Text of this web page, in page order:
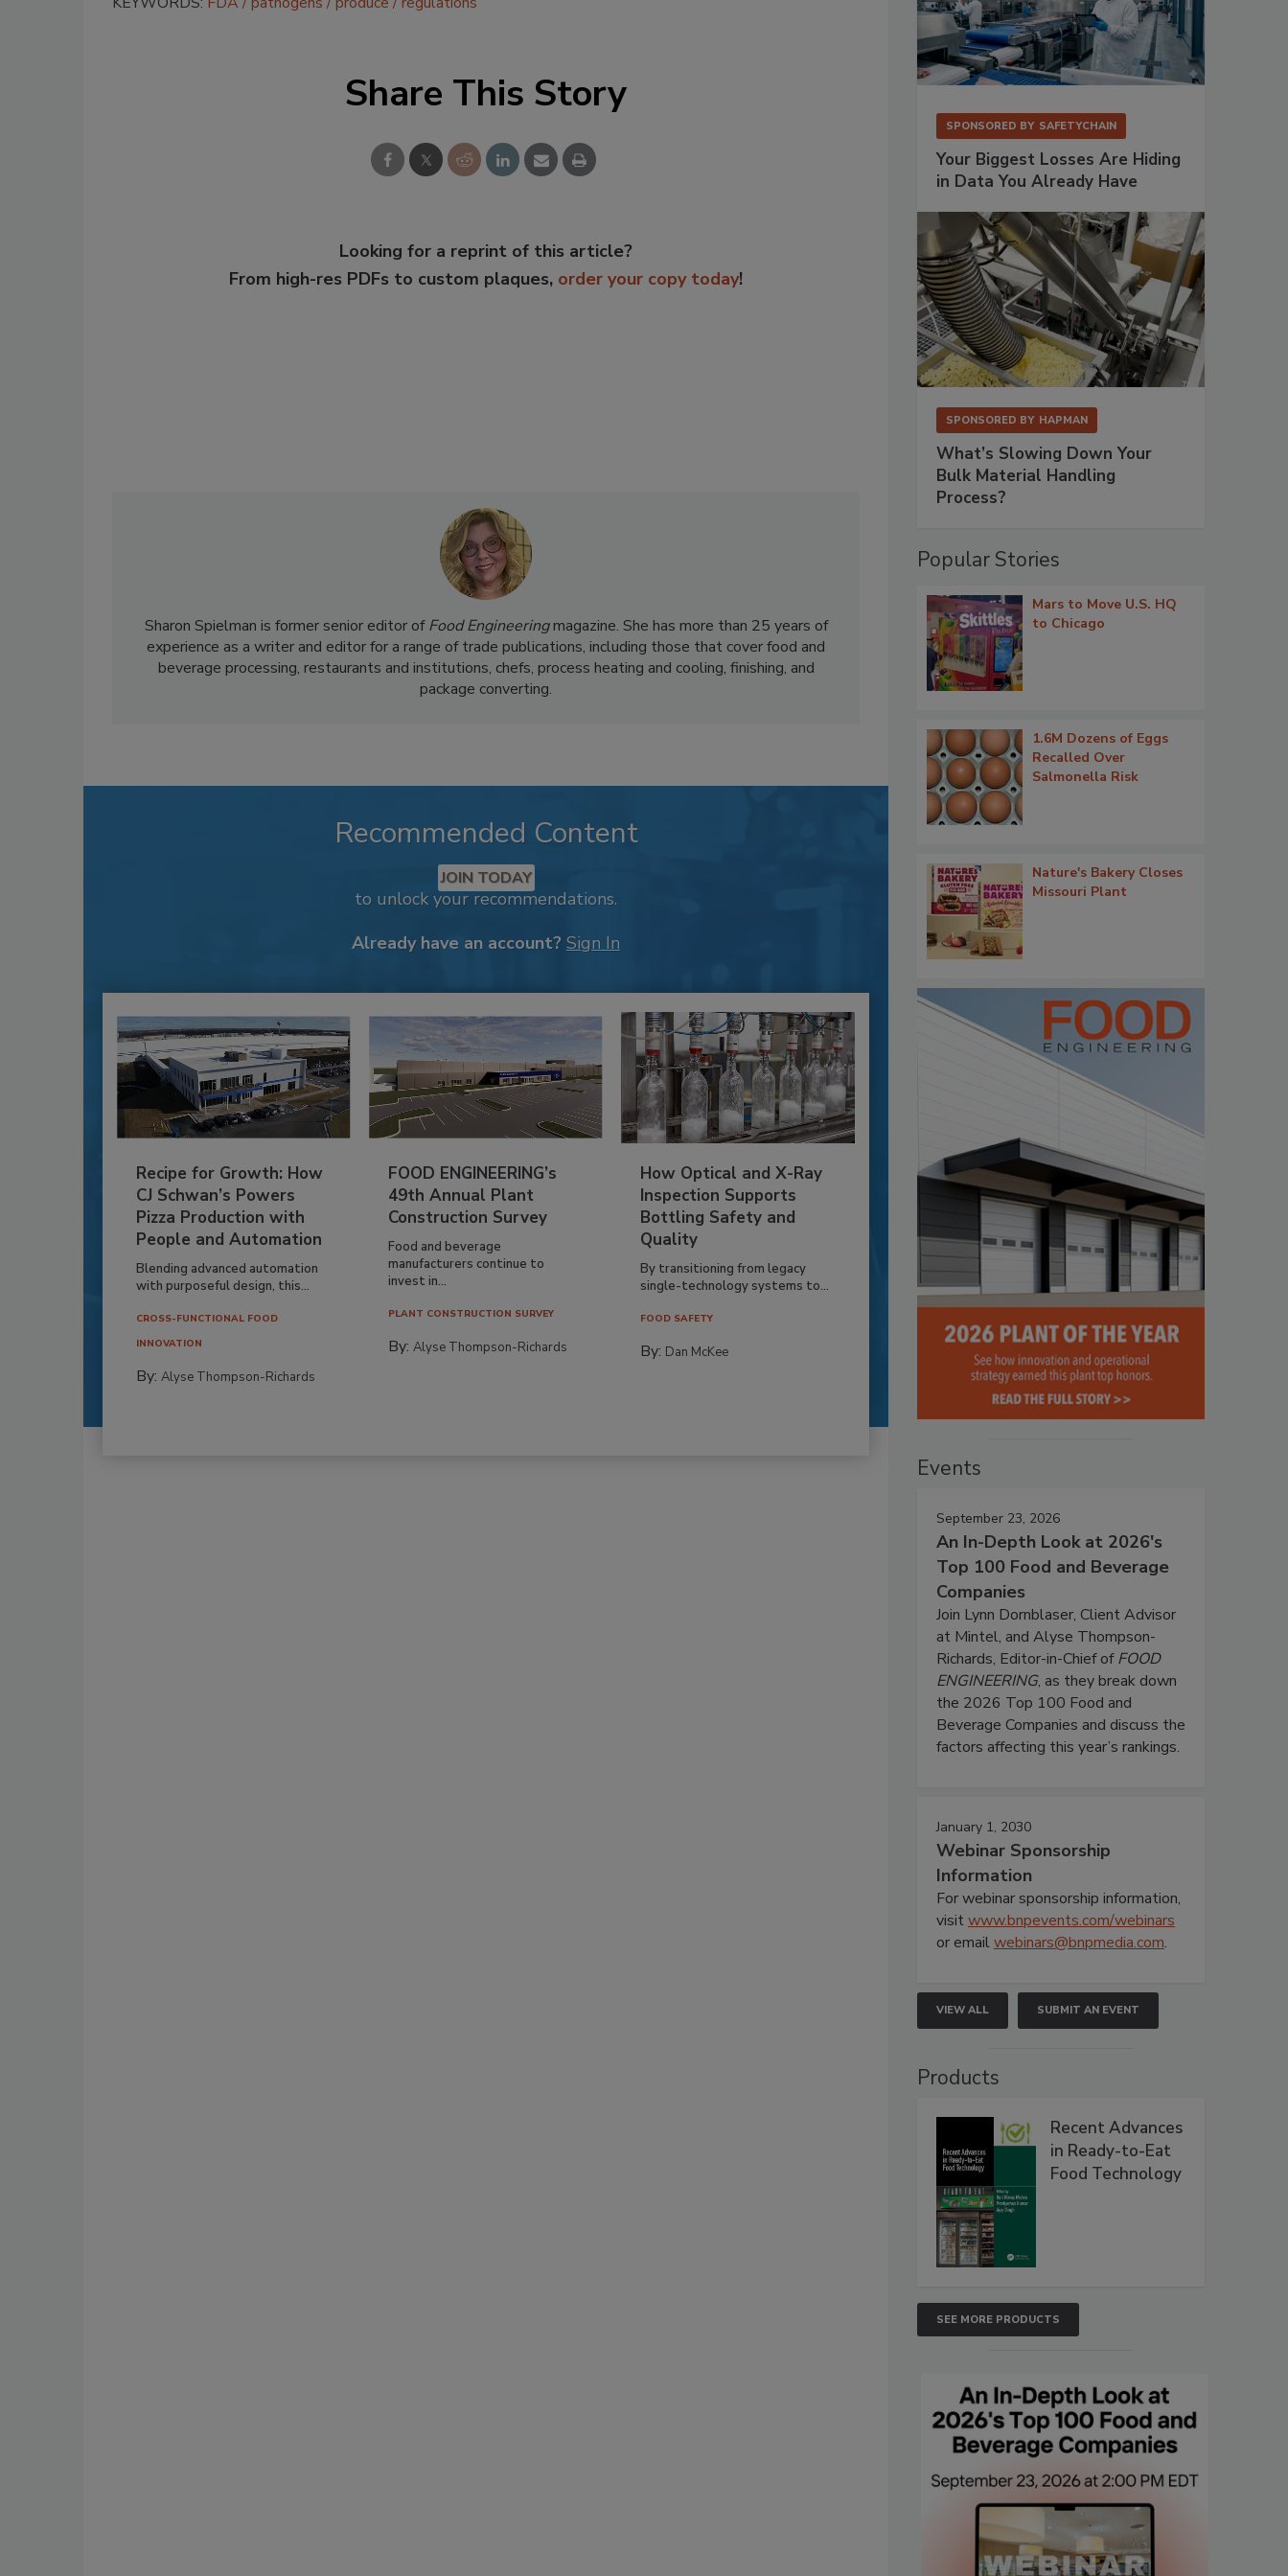
Share This Story
Looking for a reprint of this article?
From high-res PDFs to custom plaques, order your copy today!
Sharon Spielman is former senior editor ofFood Engineeringmagazine. She has more than 25 years of
experience as a writer and editor for a range of trade publications, including those that cover food and
beverage processing, restaurants and institutions, chefs, process heating and cooling, finishing, and
package converting.
Recommended Content
JOIN TODAY
to unlock your recommendations.
Already have an account? Sign In
Recipe for Growth: How
CJ Schwan’s Powers
Pizza Production with
People and Automation
Blending advanced automation
with purposeful design, this...
CROSS-FUNCTIONAL FOOD
INNOVATION
By: Alyse Thompson-Richards
FOOD ENGINEERING’s
49th Annual Plant
Construction Survey
Food and beverage
manufacturers continue to
invest in...
PLANT CONSTRUCTION SURVEY
By:Alyse Thompson-Richards
How Optical and X-Ray
Inspection Supports
Bottling Safety and
Quality
By transitioning from legacy
single-technology systems to...
FOOD SAFETY
By: Dan McKee
SPONSORED BY SAFETYCHAIN
Your Biggest Losses Are Hiding
in Data You Already Have
SPONSORED BY HAPMAN
What’s Slowing Down Your
Bulk Material Handling
Process?
Popular Stories
Mars to Move U.S. HQ
to Chicago
1.6M Dozens of Eggs
Recalled Over
Salmonella Risk
Nature's Bakery Closes
Missouri Plant
Events
September 23, 2026
An In-Depth Look at 2026's
Top 100 Food and Beverage
Companies
Join Lynn Dornblaser, Client Advisor
at Mintel, and Alyse Thompson-
Richards, Editor-in-Chief ofFOOD
ENGINEERING, as they break down
the 2026 Top 100 Food and
Beverage Companies and discuss the
factors affecting this year’s rankings.
January 1, 2030
Webinar Sponsorship
Information
For webinar sponsorship information,
visitwww.bnpevents.com/webinars
or emailwebinars@bnpmedia.com.
VIEW ALL SUBMIT AN EVENT
Products
Recent Advances
in Ready-to-Eat
Food Technology
SEE MORE PRODUCTS